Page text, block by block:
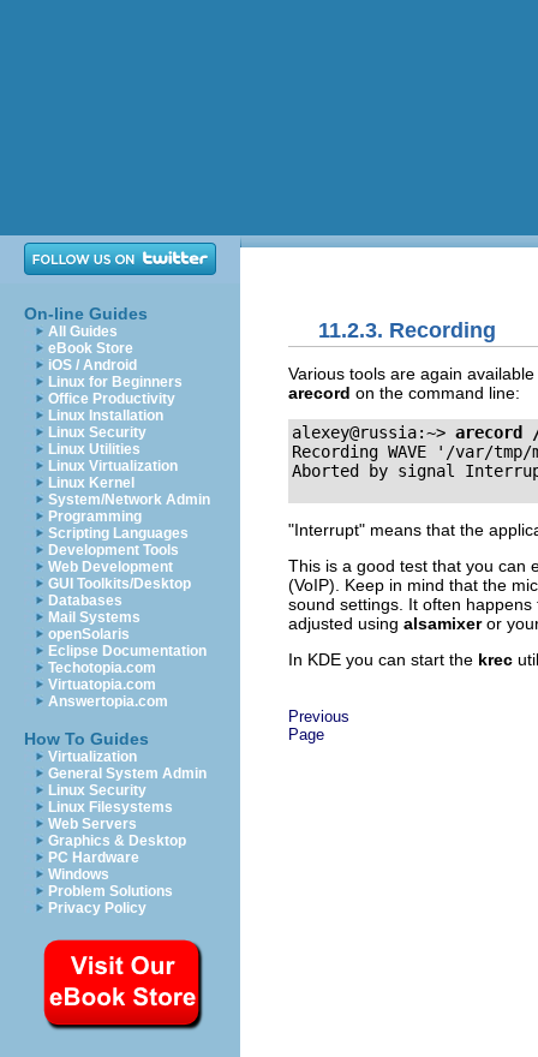
On-line Guides
All Guides
eBook Store
iOS / Android
Linux for Beginners
Office Productivity
Linux Installation
Linux Security
Linux Utilities
Linux Virtualization
Linux Kernel
System/Network Admin
Programming
Scripting Languages
Development Tools
Web Development
GUI Toolkits/Desktop
Databases
Mail Systems
openSolaris
Eclipse Documentation
Techotopia.com
Virtuatopia.com
Answertopia.com
How To Guides
Virtualization
General System Admin
Linux Security
Linux Filesystems
Web Servers
Graphics & Desktop
PC Hardware
Windows
Problem Solutions
Privacy Policy
11.2.3. Recording
Various tools are again
arecord on the command line:
alexey@russia:~> arecord
Recording WAVE '/var/
"Interrupt" means that the
This is a good test that you can
(VoIP). Keep in mind that the
sound settings. It often
adjusted using alsamixeror
In KDE you can start the krec
Previous
Page